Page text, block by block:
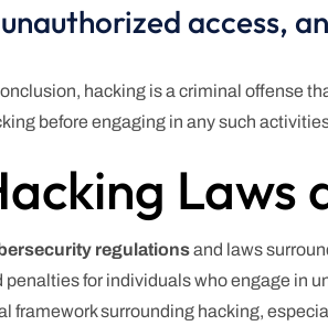
unauthorized access,
hacking is a criminal offense
before engaging in any such
Laws
regulationsand laws
penalties for individuals who engage in
framework surrounding hacking,